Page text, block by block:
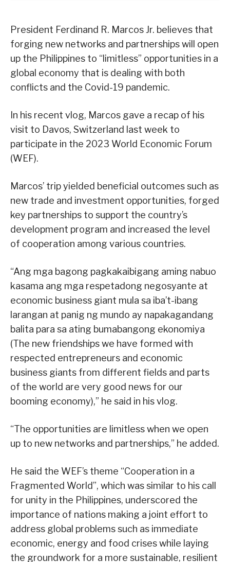
President Ferdinand R. Marcos Jr. believes that
forging new networks and partnerships will open
up the Philippines to “limitless” opportunities in a
global economy that is dealing with both
conflicts and the Covid-19 pandemic.
In his recent vlog, Marcos gave a recap of his
visit to Davos, Switzerland last week to
participate in the 2023 World Economic Forum
(WEF).
Marcos’ trip yielded beneficial outcomes such as
new trade and investment opportunities, forged
key partnerships to support the country’s
development program and increased the level
of cooperation among various countries.
“Ang mga bagong pagkakaibigang aming nabuo
kasama ang mga respetadong negosyante at
economic business giant mula sa iba’t-ibang
larangan at panig ng mundo ay napakagandang
balita para sa ating bumabangong ekonomiya
(The new friendships we have formed with
respected entrepreneurs and economic
business giants from different fields and parts
of the world are very good news for our
booming economy),” he said in his vlog.
“The opportunities are limitless when we open
up to new networks and partnerships,” he added.
He said the WEF’s theme “Cooperation in a
Fragmented World”, which was similar to his call
for unity in the Philippines, underscored the
importance of nations making a joint effort to
address global problems such as immediate
economic, energy and food crises while laying
the groundwork for a more sustainable, resilient